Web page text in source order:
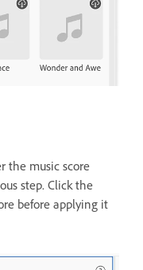
the music score
step. Click the
before applying it